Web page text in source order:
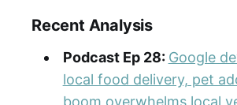
Recent Analysis
Podcast Ep 28: Google
local food delivery, pet
boom overwhelms local